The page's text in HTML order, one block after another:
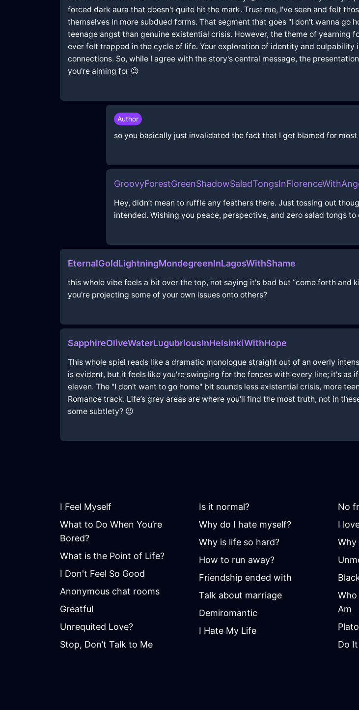
forced dark aura that doesn't quite hit the mark. Trust me, I've seen and felt
themselves in more subdued forms. That segment that goes "I don't wanna go
teenage angst than genuine existential crisis. However, the theme of yearning
ever felt trapped in the cycle of life. Your exploration of identity and
connections. So, while I agree with the story's central message, the
you're aiming for 😉
Author
so you basically just invalidated the fact that I get blamed for most
Hey, didn’t mean to ruffle any feathers there. Just tossing out
intended. Wishing you peace, perspective, and zero salad tongs to
EternalGoldLightningMondegreenInLagosWithShame
this whole vibe feels a bit over the top, not saying it's bad but “come forth and
you're projecting some of your own issues onto others?
SapphireOliveWaterLugubriousInHelsinkiWithHope
This whole spiel reads like a dramatic monologue straight out of an overly
is evident, but it feels like you're swinging for the fences with every line; it's as
eleven. The "I don't want to go home" bit sounds less existential crisis, more
Romance track. Life’s grey areas are where you'll find the most truth, not in
some subtlety? 😉
I Feel Myself
What to Do When You’re
Bored?
What is the Point of Life?
I Don't Feel So Good
Anonymous chat rooms
Greatful
Unrequited Love?
Stop, Don’t Talk to Me
Is it normal?
Why do I hate myself?
Why is life so hard?
How to run away?
Friendship ended with
Talk about marriage
Demiromantic
I Hate My Life
No
I
Why
Who
Am
Do